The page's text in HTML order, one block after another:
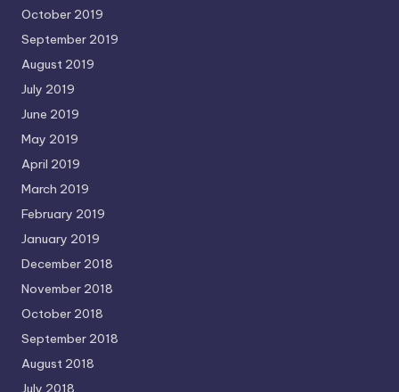
October 2019
September 2019
August 2019
July 2019
June 2019
May 2019
April 2019
March 2019
February 2019
January 2019
December 2018
November 2018
October 2018
September 2018
August 2018
July 2018